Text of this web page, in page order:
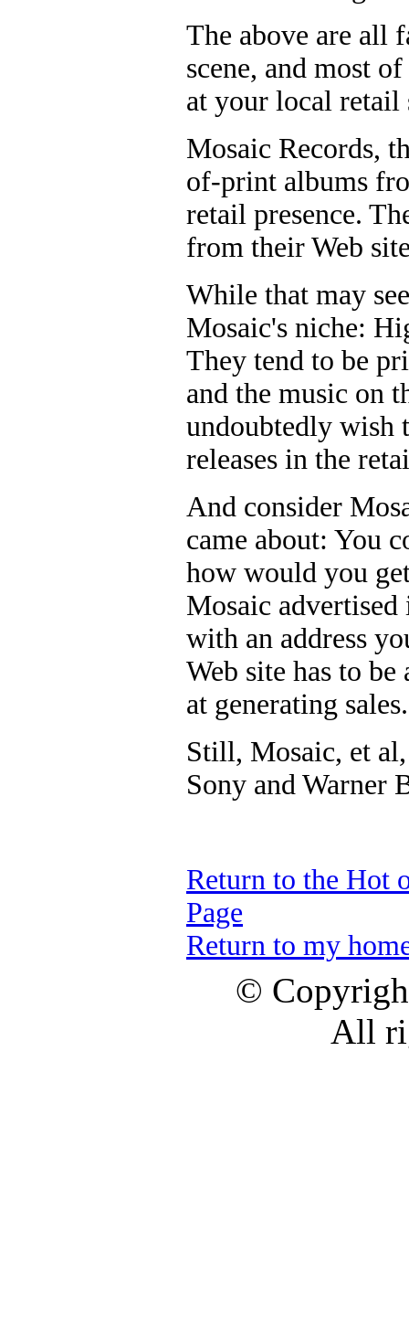
The above are all
scene, and most
at your local retail
Mosaic Records,
of-print albums
retail presence.
from their Web
While that may
Mosaic's niche:
They tend to be
and the music on
undoubtedly wish
releases in the
And consider
came about: You
how would you
Mosaic
with an address
Web site has to
at generating sales.
Still, Mosaic, et
Sony and Warner
Return to the Hot
Page
Return to my
©
All